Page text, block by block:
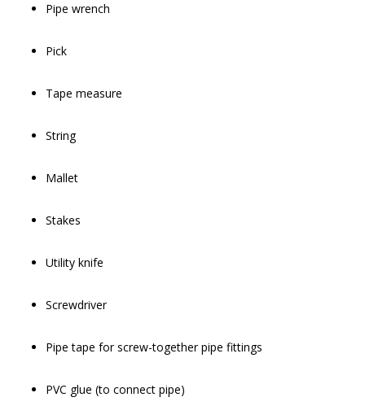
Pipe wrench
Pick
Tape measure
String
Mallet
Stakes
Utility knife
Screwdriver
Pipe tape for screw-together pipe fittings
PVC glue (to connect pipe)